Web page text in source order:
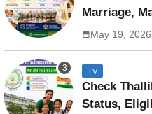
Marriage,
May 19, 2026
TV
Check
Status,